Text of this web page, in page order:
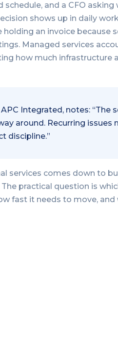
and a CFO
shows up in daily
an invoice because
Managed services
how much
APC Integrated, notes:
around. Recurring issues
discipline.”
services comes down to
practical question is
fast it needs to move,